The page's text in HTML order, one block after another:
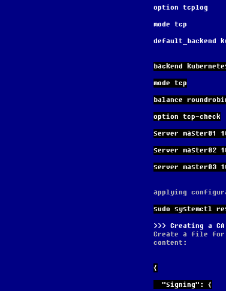
option tcplog
mode tcp
default_backend
backend
mode tcp
balance
option tcp-check
server master01
server master02
server master03
applying
sudo systemctl
Creating a
Create a file
content:
{
  "signing": {